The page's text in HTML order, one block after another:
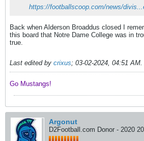
https://footballscoop.com/news/
Back when Alderson Broaddus closed I
this board that Notre Dame College was in
true.
Last edited by crixus; 03-02-2024, 04:51 AM.
Go Mustangs! ​​​​​​
Argonut
D2Football.com Donor - 2020